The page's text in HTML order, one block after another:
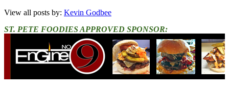
View all posts by: Kevin Godbee
ST. PETE FOODIES APPROVED SPONSOR: